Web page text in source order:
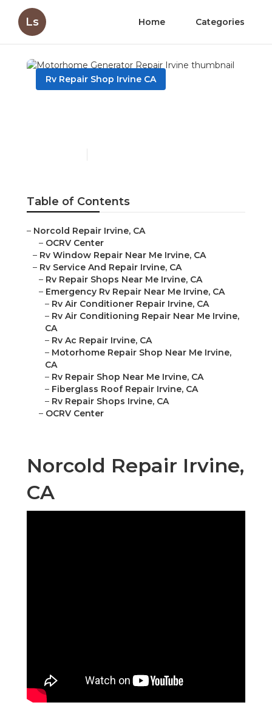
Ls Home Categories
Rv Repair Shop Irvine CA
Table of Contents
– Norcold Repair Irvine, CA
– OCRV Center
– Rv Window Repair Near Me Irvine, CA
– Rv Service And Repair Irvine, CA
– Rv Repair Shops Near Me Irvine, CA
– Emergency Rv Repair Near Me Irvine, CA
– Rv Air Conditioner Repair Irvine, CA
– Rv Air Conditioning Repair Near Me Irvine,
CA
– Rv Ac Repair Irvine, CA
– Motorhome Repair Shop Near Me Irvine,
CA
– Rv Repair Shop Near Me Irvine, CA
– Fiberglass Roof Repair Irvine, CA
– Rv Repair Shops Irvine, CA
– OCRV Center
Norcold Repair Irvine,
CA